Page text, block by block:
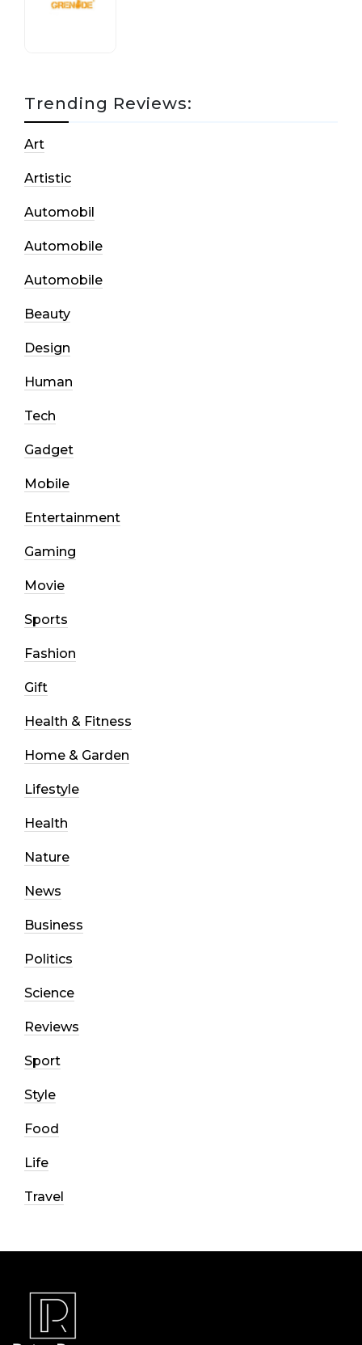
Trending Reviews:
Art
Artistic
Automobil
Automobile
Automobile
Beauty
Design
Human
Tech
Gadget
Mobile
Entertainment
Gaming
Movie
Sports
Fashion
Gift
Health & Fitness
Home & Garden
Lifestyle
Health
Nature
News
Business
Politics
Science
Reviews
Sport
Style
Food
Life
Travel